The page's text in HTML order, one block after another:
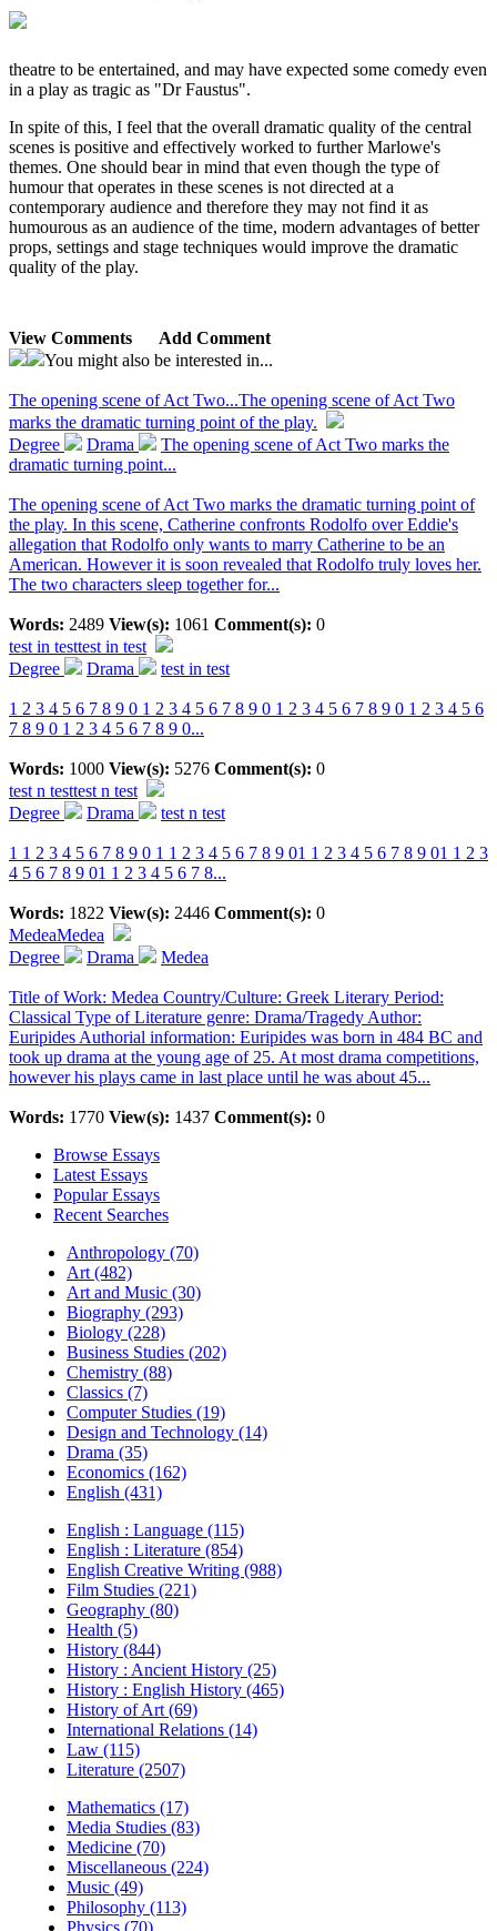
theatre to be entertained, and may have expected some comedy even
in a play as tragic as "Dr Faustus".
In spite of this, I feel that the overall dramatic quality of the central
scenes is positive and effectively worked to further Marlowe's
themes. One should bear in mind that even though the type of
humour that operates in these scenes is not directed at a
contemporary audience and therefore they may not find it as
humourous as an audience of the time, modern advantages of better
props, settings and stage techniques would improve the dramatic
quality of the play.
View Comments
Add Comment
You might also be interested in...
The opening scene of Act Two...The opening scene of Act Two
marks the dramatic turning point of the play.
Degree
Drama
The opening scene of Act Two marks the
dramatic turning point...
The opening scene of Act Two marks the dramatic turning point of
the play. In this scene, Catherine confronts Rodolfo over Eddie's
allegation that Rodolfo only wants to marry Catherine to be an
American. However it is soon revealed that Rodolfo truly loves her.
The two characters sleep together for...
Words: 2489 View(s): 1061 Comment(s): 0
test in testtest in test
Degree
Drama test in test
1 2 3 4 5 6 7 8 9 0 1 2 3 4 5 6 7 8 9 0 1 2 3 4 5 6 7 8 9 0 1 2 3 4 5 6
7 8 9 0 1 2 3 4 5 6 7 8 9 0...
Words: 1000 View(s): 5276 Comment(s): 0
test n testtest n test
Degree
Drama test n test
1 1 2 3 4 5 6 7 8 9 0 1 1 2 3 4 5 6 7 8 9 01 1 2 3 4 5 6 7 8 9 01 1 2 3
4 5 6 7 8 9 01 1 2 3 4 5 6 7 8...
Words: 1822 View(s): 2446 Comment(s): 0
MedeaMedea
Degree
Drama Medea
Title of Work: Medea Country/Culture: Greek Literary Period:
Classical Type of Literature genre: Drama/Tragedy Author:
Euripides Authorial information: Euripides was born in 484 BC and
took up drama at the young age of 25. At most drama competitions,
however his plays came in last place until he was about 45...
Words: 1770 View(s): 1437 Comment(s): 0
Browse Essays
Latest Essays
Popular Essays
Recent Searches
Anthropology (70)
Art (482)
Art and Music (30)
Biography (293)
Biology (228)
Business Studies (202)
Chemistry (88)
Classics (7)
Computer Studies (19)
Design and Technology (14)
Drama (35)
Economics (162)
English (431)
English : Language (115)
English : Literature (854)
English Creative Writing (988)
Film Studies (221)
Geography (80)
Health (5)
History (844)
History : Ancient History (25)
History : English History (465)
History of Art (69)
International Relations (14)
Law (115)
Literature (2507)
Mathematics (17)
Media Studies (83)
Medicine (70)
Miscellaneous (224)
Music (49)
Philosophy (113)
Physics (70)